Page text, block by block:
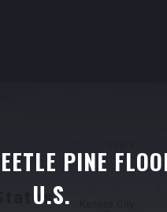
PINE
U.S.